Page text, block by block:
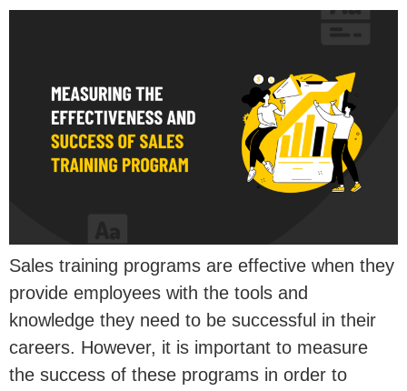
Sales training programs are effective when they
provide employees with the tools and
knowledge they need to be successful in their
careers. However, it is important to measure
the success of these programs in order to